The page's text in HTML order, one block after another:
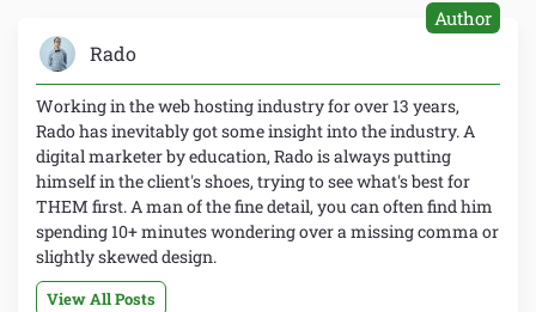
Rado
Author
Working in the web hosting industry for over 13 years,
Rado has inevitably got some insight into the industry. A
digital marketer by education, Rado is always putting
himself in the client's shoes, trying to see what's best for
THEM first. A man of the fine detail, you can often find him
spending 10+ minutes wondering over a missing comma or
slightly skewed design.
View All Posts